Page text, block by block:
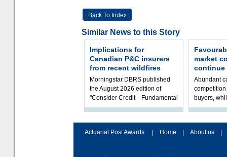
Back To Index
Similar News to this Story
Implications for
Canadian P&C insurers
from recent wildfires
Morningstar DBRS published
the August 2026 edition of
"Consider Credit—Fundamental
Ratings Monthly Briefing." It
market
continue
Abundant
buyers,
Actuarial Post Awards
Home About us